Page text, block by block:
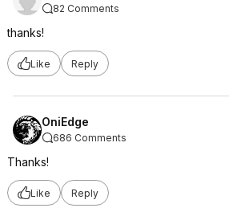
82 Comments
thanks!
Like Reply
OniEdge
686 Comments
Thanks!
Like Reply